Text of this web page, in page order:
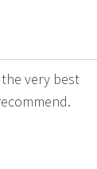
very best